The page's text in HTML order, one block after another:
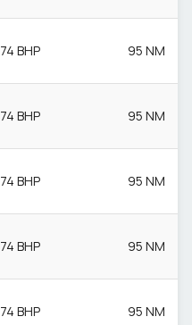
74 BHP 95 NM
74 BHP 95 NM
74 BHP 95 NM
74 BHP 95 NM
74 BHP 95 NM